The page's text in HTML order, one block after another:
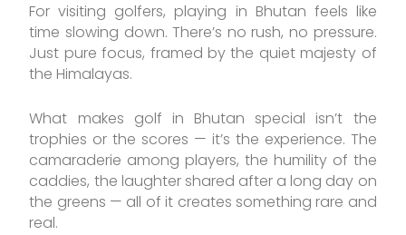
For visiting golfers, playing in Bhutan feels like
time slowing down. There’s no rush, no pressure.
Just pure focus, framed by the quiet majesty of
the Himalayas.
What makes golf in Bhutan special isn’t the
trophies or the scores — it’s the experience. The
camaraderie among players, the humility of the
caddies, the laughter shared after a long day on
the greens — all of it creates something rare and
real.